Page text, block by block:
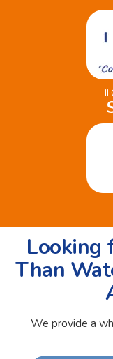
Looking
Than
We provide a